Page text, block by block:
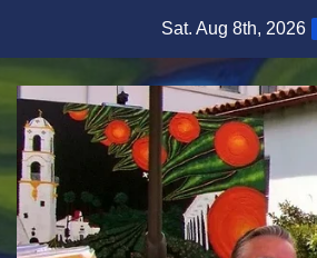
content
Sat. Aug 8th, 2026